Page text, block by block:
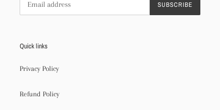
SUBSCRIBE
Quick links
Privacy Policy
Refund Policy